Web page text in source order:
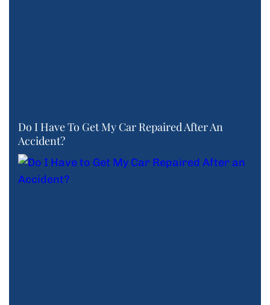
Do I Have To Get My Car Repaired After An
Accident?